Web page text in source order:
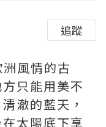
追蹤
風情的古
只能用美不
澈的藍天，
太陽底下享